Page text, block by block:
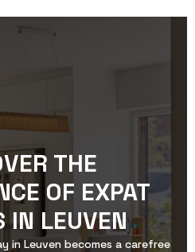
THE
OF EXPAT
IN LEUVEN
in Leuven becomes a carefree